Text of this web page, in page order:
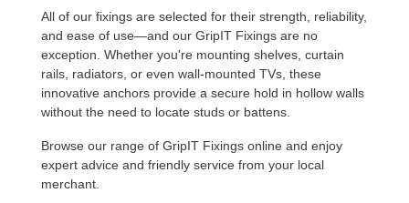
All of our fixings are selected for their strength, reliability,
and ease of use—and our GripIT Fixings are no
exception. Whether you're mounting shelves, curtain
rails, radiators, or even wall-mounted TVs, these
innovative anchors provide a secure hold in hollow walls
without the need to locate studs or battens.
Browse our range of GripIT Fixings online and enjoy
expert advice and friendly service from your local
merchant.